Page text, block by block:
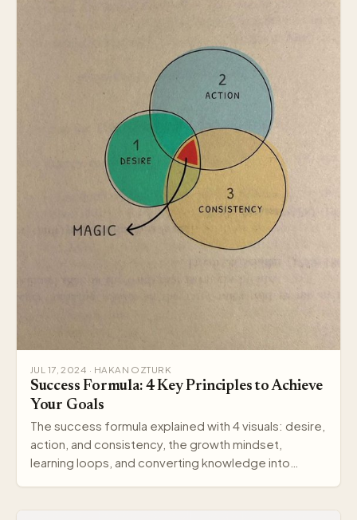
JUL 17, 2024 · HAKAN OZTURK
Success Formula: 4 Key Principles to Achieve
Your Goals
The success formula explained with 4 visuals: desire,
action, and consistency, the growth mindset,
learning loops, and converting knowledge into